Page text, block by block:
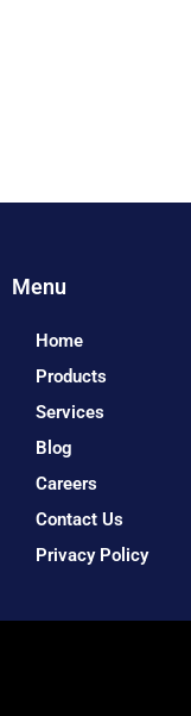
Menu
Home
Products
Services
Blog
Careers
Contact Us
Privacy Policy